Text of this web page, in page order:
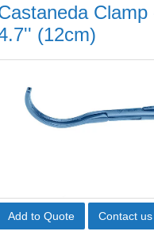
(12cm)
Add to Quote Contact us